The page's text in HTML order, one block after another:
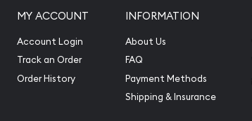
Platinum Koala today
and platinum
MY ACCOUNT
Account Login
Track an Order
Order History
INFORMATION
About Us
FAQ
Payment Methods
Shipping & Insurance